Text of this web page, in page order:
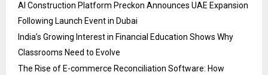
AI Construction Platform Preckon Announces UAE Expansion
Following Launch Event in Dubai
India’s Growing Interest in Financial Education Shows Why
Classrooms Need to Evolve
The Rise of E-commerce Reconciliation Software: How